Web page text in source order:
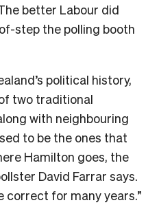
better Labour did
step the polling booth
political history,
two traditional
with neighbouring
to be the ones that
Hamilton goes, the
David Farrar says.
correct for many years.”